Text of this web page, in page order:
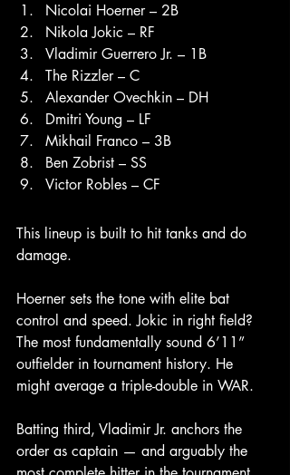
Nicolai Hoerner – 2B
Nikola Jokic – RF
Vladimir Guerrero Jr. – 1B
The Rizzler – C
Alexander Ovechkin – DH
Dmitri Young – LF
Mikhail Franco – 3B
Ben Zobrist – SS
Victor Robles – CF
This lineup is built to hit tanks and do
damage.
Hoerner sets the tone with elite bat
control and speed. Jokic in right field?
The most fundamentally sound 6’11”
outfielder in tournament history. He
might average a triple-double in WAR.
Batting third, Vladimir Jr. anchors the
order as captain — and arguably the